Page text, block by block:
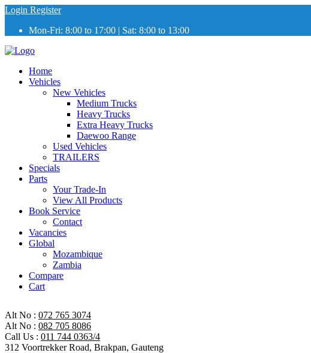
Login Register
Mon-Fri: 8:00 to 17:00 | Sat: 8:00 to 13:00
Home
Vehicles
New Vehicles
Medium Trucks
Heavy Trucks
Extra Heavy Trucks
Daewoo Range
Used Vehicles
TRAILERS
Specials
Parts
Your Trade-In
View All Products
Book Service
Contact
Vacancies
Global
Mozambique
Zambia
Compare
Cart
Alt No : 072 765 3074
Alt No : 082 705 8086
Call Us : 011 744 0363/4
312 Voortrekker Road, Brakpan, Gauteng